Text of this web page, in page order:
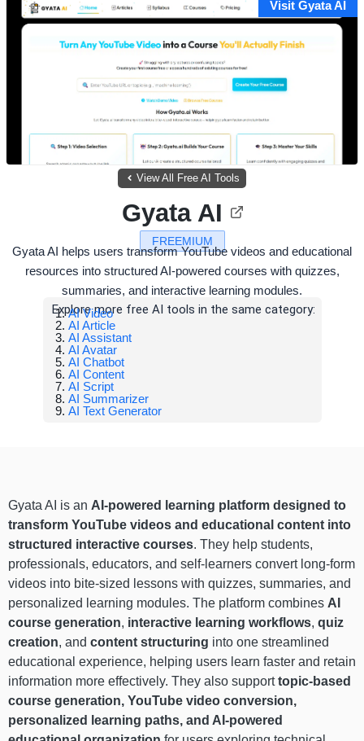
Visit Gyata AI
View All Free AI Tools
FREEMIUM
Gyata AI
Gyata AI helps users transform YouTube videos and educational
resources into structured AI-powered courses with quizzes,
summaries, and interactive learning modules.
Explore more free AI tools in the same category:
AI Video
AI Article
AI Assistant
AI Avatar
AI Chatbot
AI Content
AI Script
AI Summarizer
AI Text Generator
Gyata AI is an AI-powered learning platform designed to
transform YouTube videos and educational content into
structured interactive courses. They help students,
professionals, educators, and self-learners convert long-form
videos into bite-sized lessons with quizzes, summaries, and
personalized learning modules. The platform combines AI
course generation, interactive learning workflows, quiz
creation, and content structuring into one streamlined
educational experience, helping users learn faster and retain
information more effectively. They also supporttopic-based
course generation, YouTube video conversion,
personalized learning paths, and AI-powered